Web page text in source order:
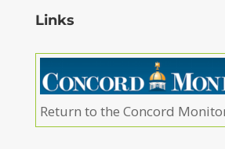
Links
Return to the Concord